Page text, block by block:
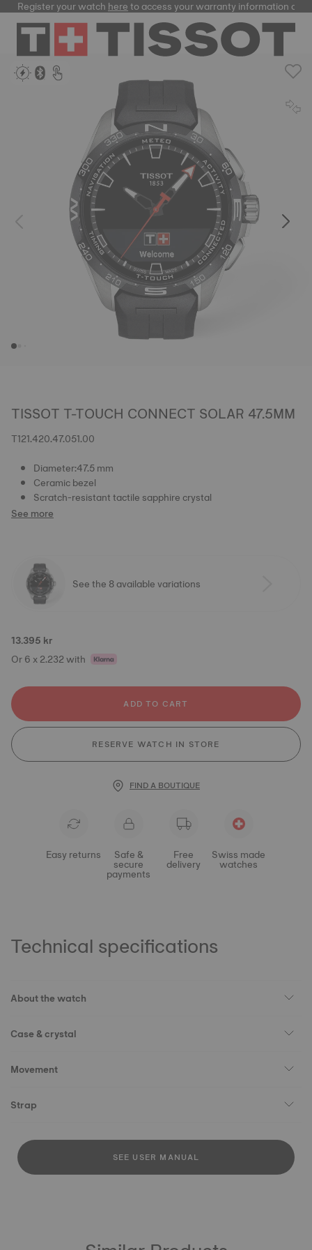
Register your watchhereto access your warranty information and
TISSOT T-TOUCH CONNECT SOLAR 47.5MM
T121.420.47.051.00
Diameter:47.5 mm
Ceramic bezel
Scratch-resistant tactile sapphire crystal
See more
See the 8 available variations
13.395 kr
Or 6 x 2.232 with
ADD TO CART
RESERVE WATCH IN STORE
FIND A BOUTIQUE
Easy returns Safe &
secure
payments
Free
delivery
Swiss made
watches
Technical specifications
About the watch
Case & crystal
Movement
Strap
SEE USER MANUAL